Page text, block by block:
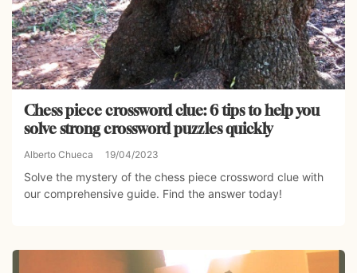
Chess piece crossword clue: 6 tips to help you
solve strong crossword puzzles quickly
Alberto Chueca 19/04/2023
Solve the mystery of the chess piece crossword clue with
our comprehensive guide. Find the answer today!